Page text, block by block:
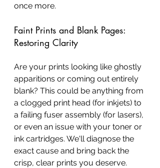
once more.
Faint Prints and Blank Pages:
Restoring Clarity
Are your prints looking like ghostly
apparitions or coming out entirely
blank? This could be anything from
a clogged print head (for inkjets) to
a failing fuser assembly (for lasers),
or even an issue with your toner or
ink cartridges. We'll diagnose the
exact cause and bring back the
crisp, clear prints you deserve.